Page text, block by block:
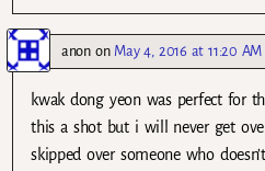
anonon May 4, 2016 at 11:20 AM
kwak dong yeon was perfect for
this a shot but i will never get
skipped over someone who